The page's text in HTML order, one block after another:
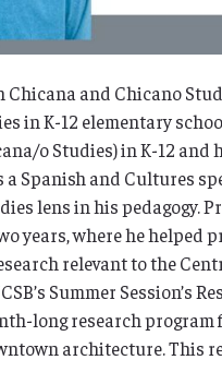
Chicana and Chicano
in K-12 elementary
o Studies) in K-12
a Spanish and Cultures
lens in his pedagogy.
years, where he
relevant to the
Summer Session’s
long research program
architecture. This